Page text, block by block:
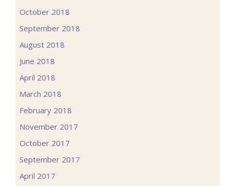
October 2018
September 2018
August 2018
June 2018
April 2018
March 2018
February 2018
November 2017
October 2017
September 2017
April 2017